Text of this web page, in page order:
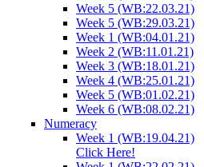
Week 5 (WB:22.03.21)
Week 5 (WB:29.03.21)
Week 1 (WB:04.01.21)
Week 2 (WB:11.01.21)
Week 3 (WB:18.01.21)
Week 4 (WB:25.01.21)
Week 5 (WB:01.02.21)
Week 6 (WB:08.02.21)
Numeracy
Week 1 (WB:19.04.21)
Click Here!